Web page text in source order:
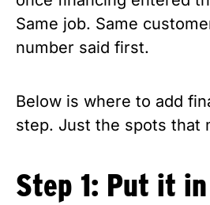
Same job. Same
number said first.
Below is where to add
step. Just the spots that
Step 1: Put it